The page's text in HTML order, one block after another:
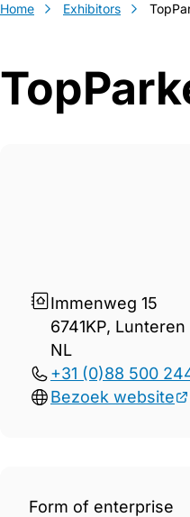
Home Exhibitors
Immenweg 15
6741KP, Lunteren
NL
+31 (0)88 500
Bezoek website
Form of enterprise